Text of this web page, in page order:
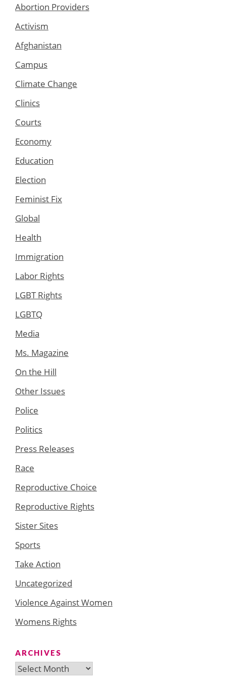
Abortion Providers
Activism
Afghanistan
Campus
Climate Change
Clinics
Courts
Economy
Education
Election
Feminist Fix
Global
Health
Immigration
Labor Rights
LGBT Rights
LGBTQ
Media
Ms. Magazine
On the Hill
Other Issues
Police
Politics
Press Releases
Race
Reproductive Choice
Reproductive Rights
Sister Sites
Sports
Take Action
Uncategorized
Violence Against Women
Womens Rights
ARCHIVES
Archives